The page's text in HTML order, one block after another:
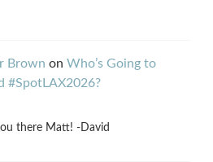
Brown on Who’s Going to
#SpotLAX2026?
there Matt! -David